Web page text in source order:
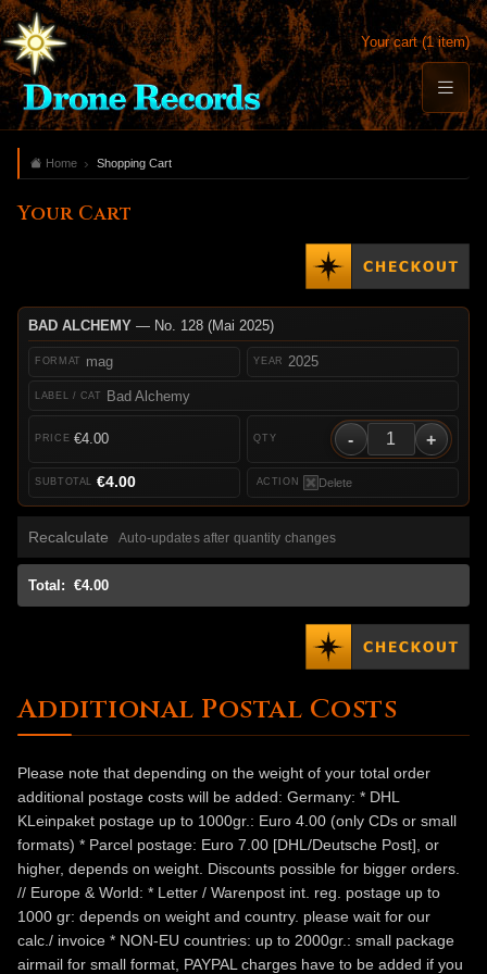
Your cart (1 item)
Home Shopping Cart
Your Cart
BAD ALCHEMY— No. 128 (Mai 2025)
mag
Bad Alchemy
2025
€4.00 - +
Delete
€4.00
Recalculate Auto-updates after quantity changes
Total: €4.00
Additional Postal Costs
Please note that depending on the weight of your total order
additional postage costs will be added: Germany: * DHL
KLeinpaket postage up to 1000gr.: Euro 4.00 (only CDs or small
formats) * Parcel postage: Euro 7.00 [DHL/Deutsche Post], or
higher, depends on weight. Discounts possible for bigger orders.
// Europe & World: * Letter / Warenpost int. reg. postage up to
1000 gr: depends on weight and country. please wait for our
calc./ invoice * NON-EU countries: up to 2000gr.: small package
airmail for small format, PAYPAL charges have to be added if you